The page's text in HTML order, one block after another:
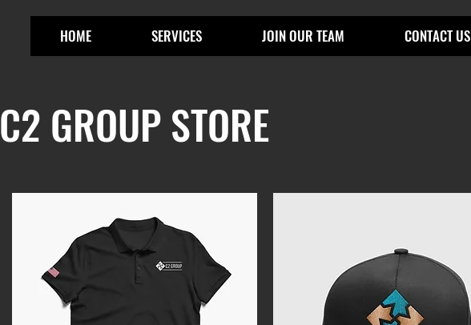
HOME SERVICES JOIN OUR TEAM CONTACT US
C2 GROUP STORE